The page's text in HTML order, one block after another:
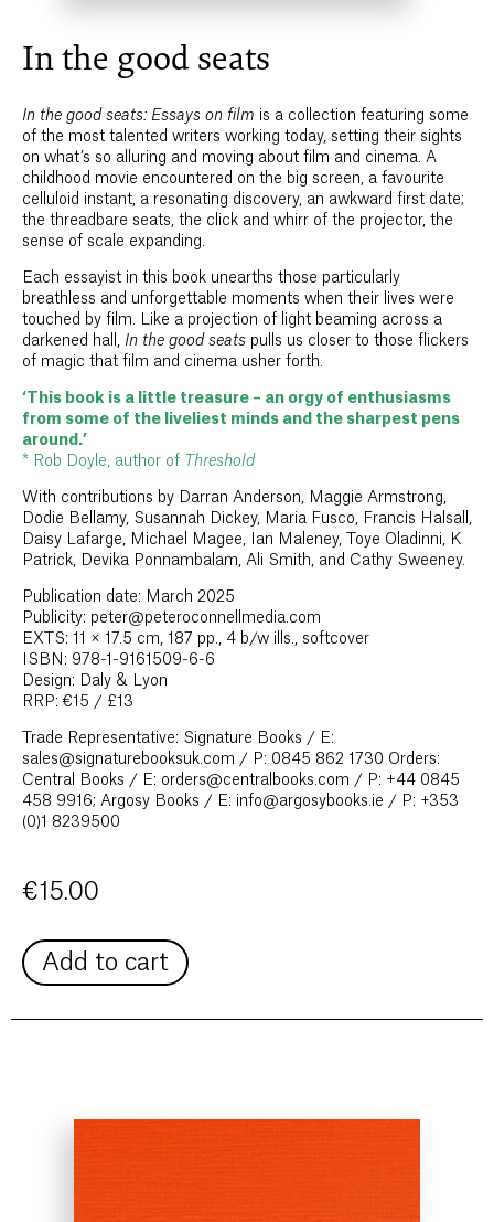
In the good seats
In the good seats: Essays on film is a collection featuring some
of the most talented writers working today, setting their sights
on what’s so alluring and moving about film and cinema. A
childhood movie encountered on the big screen, a favourite
celluloid instant, a resonating discovery, an awkward first date;
the threadbare seats, the click and whirr of the projector, the
sense of scale expanding.
Each essayist in this book unearths those particularly
breathless and unforgettable moments when their lives were
touched by film. Like a projection of light beaming across a
darkened hall, In the good seats pulls us closer to those flickers
of magic that film and cinema usher forth.
‘This book is a little treasure – an orgy of enthusiasms
from some of the liveliest minds and the sharpest pens
around.’
* Rob Doyle, author of Threshold
With contributions by Darran Anderson, Maggie Armstrong,
Dodie Bellamy, Susannah Dickey, Maria Fusco, Francis Halsall,
Daisy Lafarge, Michael Magee, Ian Maleney, Toye Oladinni, K
Patrick, Devika Ponnambalam, Ali Smith, and Cathy Sweeney.
Publication date: March 2025
Publicity: peter@peteroconnellmedia.com
EXTS: 11 × 17.5 cm, 187 pp., 4 b/w ills., softcover
ISBN: 978-1-9161509-6-6
Design: Daly & Lyon
RRP: €15 / £13
Trade Representative: Signature Books / E:
sales@signaturebooksuk.com / P: 0845 862 1730 Orders:
Central Books / E: orders@centralbooks.com / P: +44 0845
458 9916; Argosy Books / E: info@argosybooks.ie / P: +353
(0)1 8239500
€15.00
Add to cart